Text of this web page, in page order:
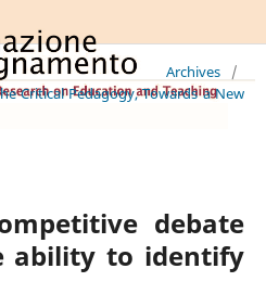
Archives
/
Critical Pedagogy, Towards a New
debate
ability to identify